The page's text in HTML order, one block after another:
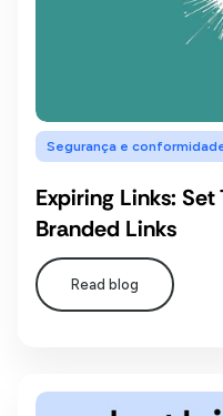
Segurança e
Expiring Links:
Branded Links
Read blog